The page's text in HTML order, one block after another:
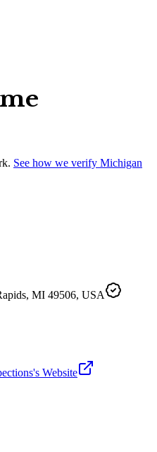
See how we verify Michigan
MI 49506, USA
's Website